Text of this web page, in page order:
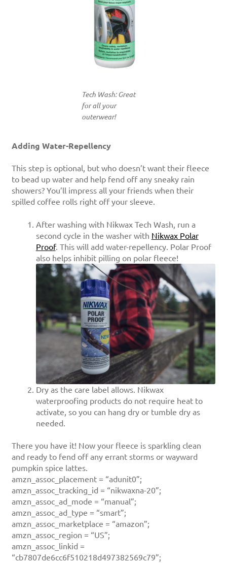
Tech Wash: Great
for all your
outerwear!
Adding Water-Repellency
This step is optional, but who doesn’t want their fleece
to bead up water and help fend off any sneaky rain
showers? You’ll impress all your friends when their
spilled coffee rolls right off your sleeve.
After washing with Nikwax Tech Wash, run a
second cycle in the washer with Nikwax Polar
Proof. This will add water-repellency. Polar Proof
also helps inhibit pilling on polar fleece!
Dry as the care label allows. Nikwax
waterproofing products do not require heat to
activate, so you can hang dry or tumble dry as
needed.
There you have it! Now your fleece is sparkling clean
and ready to fend off any errant storms or wayward
pumpkin spice lattes.
amzn_assoc_placement = “adunit0”;
amzn_assoc_tracking_id = “nikwaxna-20”;
amzn_assoc_ad_mode = “manual”;
amzn_assoc_ad_type = “smart”;
amzn_assoc_marketplace = “amazon”;
amzn_assoc_region = “US”;
amzn_assoc_linkid =
“cb7807de6cc6f510218d497382569c79”;